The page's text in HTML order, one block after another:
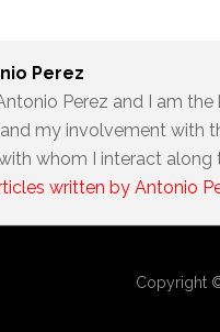
Perez
Perez and I am
my involvement with
whom I interact along
written by Antonio
Copyright